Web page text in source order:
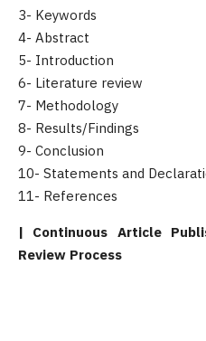
3- Keywords
4- Abstract
5- Introduction
6- Literature review
7- Methodology
8- Results/Findings
9- Conclusion
10- Statements and
11- References
| Continuous Article
Review Process